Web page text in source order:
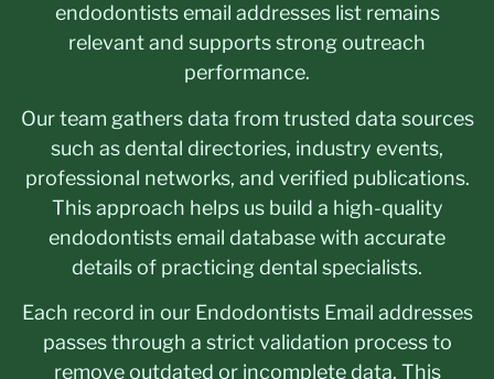
endodontists email addresses list remains
relevant and supports strong outreach
performance.
Our team gathers data from trusted data sources
such as dental directories, industry events,
professional networks, and verified publications.
This approach helps us build a high-quality
endodontists email database with accurate
details of practicing dental specialists.
Each record in our Endodontists Email addresses
passes through a strict validation process to
remove outdated or incomplete data. This